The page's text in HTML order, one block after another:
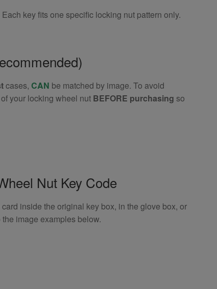
Each key fits one specific locking nut pattern only.
cases,CAN be matched by image. To avoid
your locking wheel nut BEFORE purchasing so
Nut Key Code
inside the original key box, in the glove box, or
image examples below.